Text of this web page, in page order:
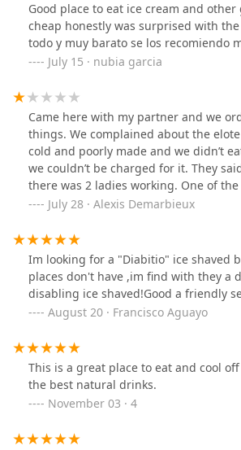
Good place to eat ice cream and
cheap honestly was surprised with
todo y muy barato se los recomiendo
July 15 · nubia garcia
Came here with my partner and we
things. We complained about the
cold and poorly made and we didn’t
we couldn’t be charged for it. They
there was 2 ladies working. One of
us out decided to charge us 14 dollars
She never flipped the screen back over
give us the receipt. We went back in
acted like she didn’t know what she
back in cash after taking pictures of
statement and taking receipt.
July 28 · Alexis Demarbieux
Im looking for a "Diabitio" ice shaved
places don't have ,im find with they a
disabling ice shaved!Good a friendly
August 20 · Francisco Aguayo
This is a great place to eat and cool
the best natural drinks.
November 03 · 4